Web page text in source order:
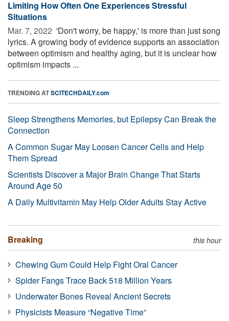
Limiting How Often One Experiences Stressful
Situations
Mar. 7, 2022  'Don't worry, be happy,' is more than just song
lyrics. A growing body of evidence supports an association
between optimism and healthy aging, but it is unclear how
optimism impacts ...
TRENDING ATSCITECHDAILY.com
Sleep Strengthens Memories, but Epilepsy Can Break the
Connection
A Common Sugar May Loosen Cancer Cells and Help
Them Spread
Scientists Discover a Major Brain Change That Starts
Around Age 50
A Daily Multivitamin May Help Older Adults Stay Active
Breaking this hour
Chewing Gum Could Help Fight Oral Cancer
Spider Fangs Trace Back 518 Million Years
Underwater Bones Reveal Ancient Secrets
Physicists Measure “Negative Time”